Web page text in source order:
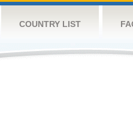
COUNTRY LIST